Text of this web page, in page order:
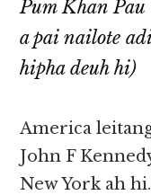
Pum Khan Pau
a pai nailote
hipha deuh hi)
America
John F
New York ah